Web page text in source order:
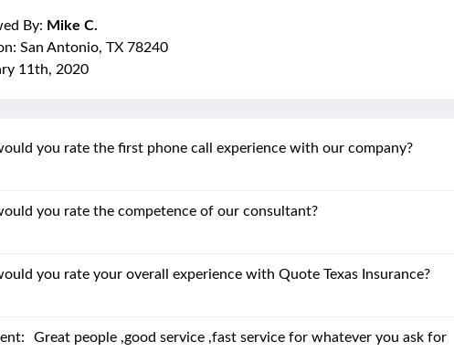
By: Mike C.
San Antonio, TX 78240
11th, 2020
you rate the first phone call experience with our company?
you rate the competence of our consultant?
you rate your overall experience with Quote Texas Insurance?
Great people ,good service ,fast service for whatever you ask for